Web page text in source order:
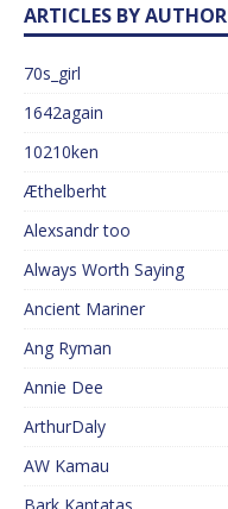
ARTICLES BY AUTHOR
70s_girl
1642again
10210ken
Æthelberht
Alexsandr too
Always Worth Saying
Ancient Mariner
Ang Ryman
Annie Dee
ArthurDaly
AW Kamau
Bark Kantatas